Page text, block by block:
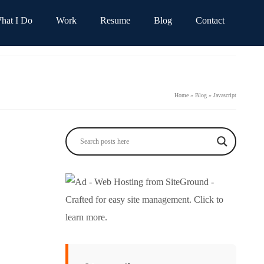
I Do Work Resume Blog Contact
Home » Blog » Javascript